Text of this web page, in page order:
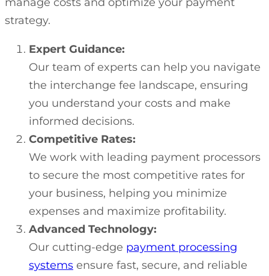
strategy.
Expert Guidance:
Our team of experts can help you navigate
the interchange fee landscape, ensuring
you understand your costs and make
informed decisions.
Competitive Rates:
We work with leading payment processors
to secure the most competitive rates for
your business, helping you minimize
expenses and maximize profitability.
Advanced Technology:
Our cutting-edge payment processing
systems ensure fast, secure, and reliable